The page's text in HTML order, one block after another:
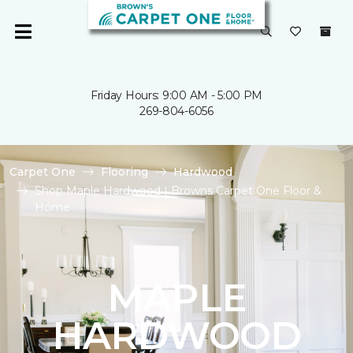
Friday Hours: 9:00 AM - 5:00 PM
269-804-6056
Carpet One Flooring
Hardwood
Shop Maple Hardwood | Browns Carpet One Floor &
Home
MAPLE
HARDWOOD